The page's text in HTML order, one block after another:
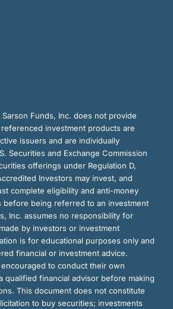
Sarson Funds, Inc. does not provide
investment products are
issuers and are individually
Securities and Exchange Commission
offerings under Regulation D,
Investors may invest, and
complete eligibility and anti-money
before being referred to an investment
Inc. assumes no responsibility for
by investors or investment
is for educational purposes only and
financial or investment advice.
to conduct their own
qualified financial advisor before making
This document does not constitute
to buy securities; investments